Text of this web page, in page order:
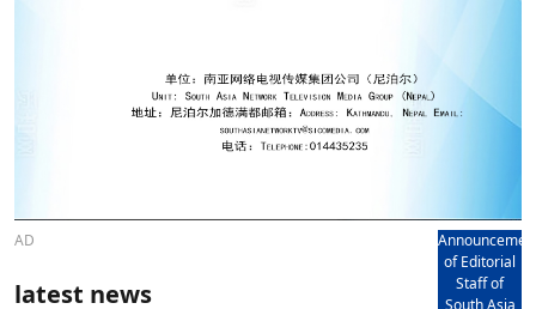
AD
of Editorial
Staff of
South Asia
latest news